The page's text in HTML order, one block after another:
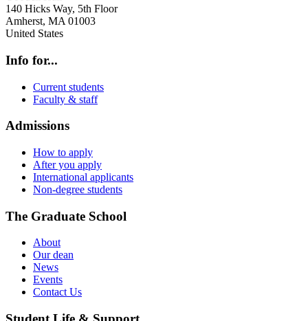
140 Hicks Way, 5th Floor
Amherst, MA 01003
United States
Info for...
Current students
Faculty & staff
Admissions
How to apply
After you apply
International applicants
Non-degree students
The Graduate School
About
Our dean
News
Events
Contact Us